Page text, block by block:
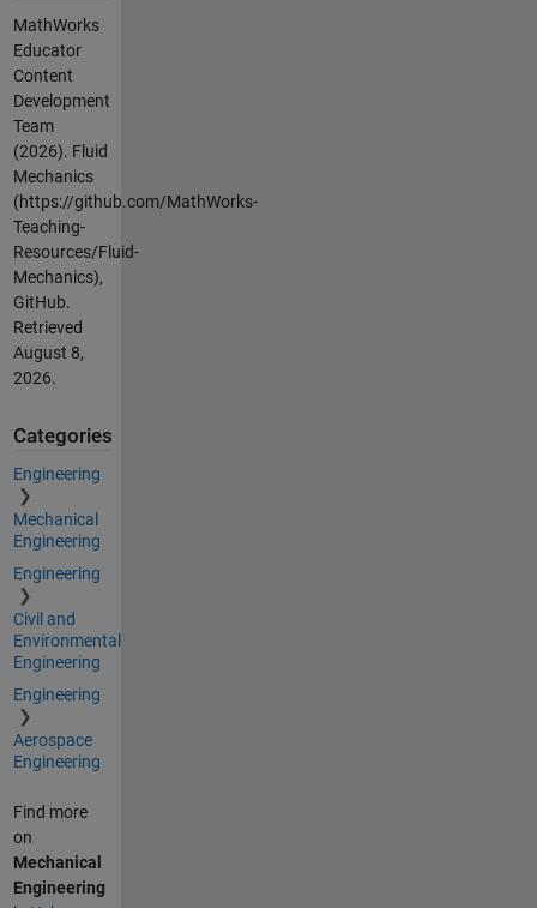
MathWorks
Educator
Content
Development
Team
(2026). Fluid
Mechanics
(https://github.com/MathWorks-
Teaching-
Resources/Fluid-
Mechanics),
GitHub.
Retrieved
August 8,
2026.
Categories
Engineering
Mechanical
Engineering
Engineering
Civil and
Environmental
Engineering
Engineering
Aerospace
Engineering
Find more
on
Mechanical
Engineering